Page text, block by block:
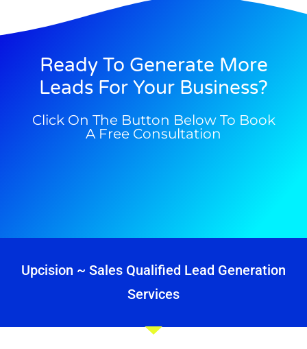
Ready To Generate More
Leads For Your Business?
Click On The Button Below To Book
A Free Consultation
Upcision ~ Sales Qualified Lead Generation
Services